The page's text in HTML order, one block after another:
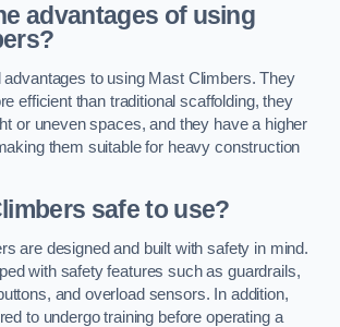
advantages of using
advantages to using Mast Climbers. They
efficient than traditional scaffolding, they
or uneven spaces, and they have a higher
them suitable for heavy construction
safe to use?
are designed and built with safety in mind.
with safety features such as guardrails,
and overload sensors. In addition,
to undergo training before operating a